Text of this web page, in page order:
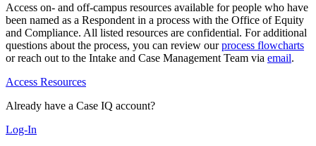
Access on- and off-campus resources available for people who have
been named as a Respondent in a process with the Office of Equity
and Compliance. All listed resources are confidential. For additional
questions about the process, you can review ourprocess flowcharts
or reach out to the Intake and Case Management Team via email.
Access Resources
Already have a Case IQ account?
Log-In